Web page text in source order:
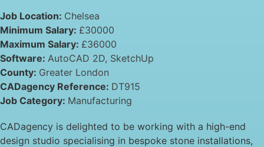
Job Location: Chelsea
Minimum Salary: £30000
Maximum Salary: £36000
Software: AutoCAD 2D SketchUp
County: Greater London
CADagency Reference: DT915
Job Category: Manufacturing
CADagency is delighted to be working with a high-end
design studio specialising in bespoke stone installations,